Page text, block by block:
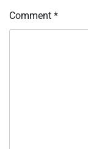
Comment *